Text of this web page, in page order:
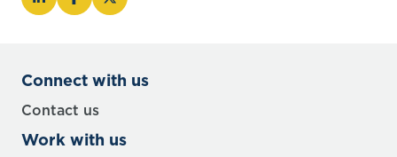
Connect with us
Contact us
Work with us